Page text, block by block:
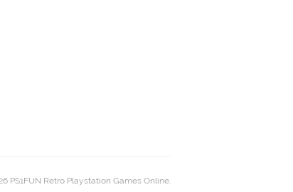
PS1FUN Retro Playstation Games Online.